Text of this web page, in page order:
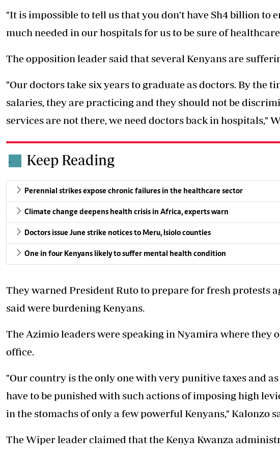
"It is impossible to tell us that you don't have Sh4 billion to
much needed in our hospitals for us to be sure of
The opposition leader said that several Kenyans are
"Our doctors take six years to graduate as doctors. By the
salaries, they are practicing and they should not be
services are not there, we need doctors back in hospitals,"
. Keep Reading
Perennial strikes expose chronic failures in the healthcare sector
Climate change deepens health crisis in Africa, experts warn
Doctors issue June strike notices to Meru, Isiolo counties
One in four Kenyans likely to suffer mental health condition
They warned President Ruto to prepare for fresh protests
said were burdening Kenyans.
The Azimio leaders werespeaking in Nyamira wherethey
office.
"Our country is the only one with very punitive taxes and
have to be punished with such actions of imposing high
in the stomachs of only a few powerful Kenyans," Kalonzo
The Wiper leader claimed that the Kenya Kwanza